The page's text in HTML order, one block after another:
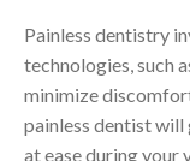
Painless dentistry
technologies, such
minimize
painless dentist will
at ease during your